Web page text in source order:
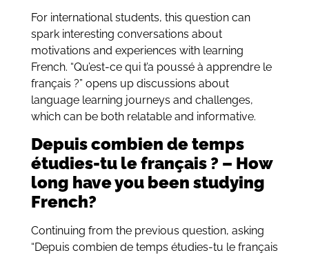
For international students, this question can
spark interesting conversations about
motivations and experiences with learning
French. “Qu’est-ce qui t’a poussé à apprendre le
français ?” opens up discussions about
language learning journeys and challenges,
which can be both relatable and informative.
Depuis combien de temps
étudies-tu le français ? – How
long have you been studying
French?
Continuing from the previous question, asking
“Depuis combien de temps étudies-tu le français